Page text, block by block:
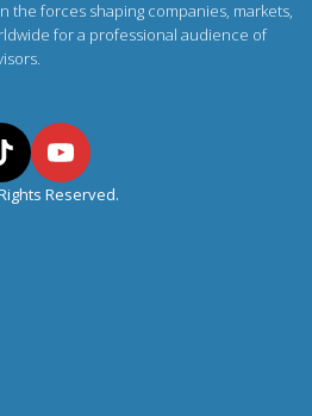
the forces shaping companies, markets,
for a professional audience of
Reserved.